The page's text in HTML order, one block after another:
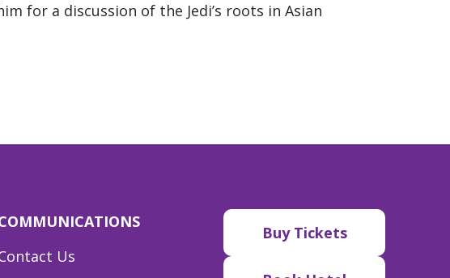
for a discussion of the Jedi’s roots in Asian
Us
Buy Tickets